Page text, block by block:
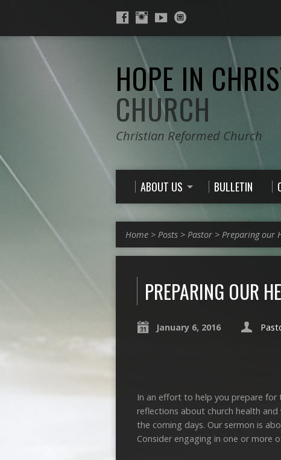
HOPE IN
CHURCH
Christian Reformed Church
ABOUT US BULLETIN
Home > Posts > Pastor > Preparing our
PREPARING OUR
January 6, 2016
In an effort to help you prepare for
reflections about church health
the coming days. Our sermon is
Consider engaging in one or more